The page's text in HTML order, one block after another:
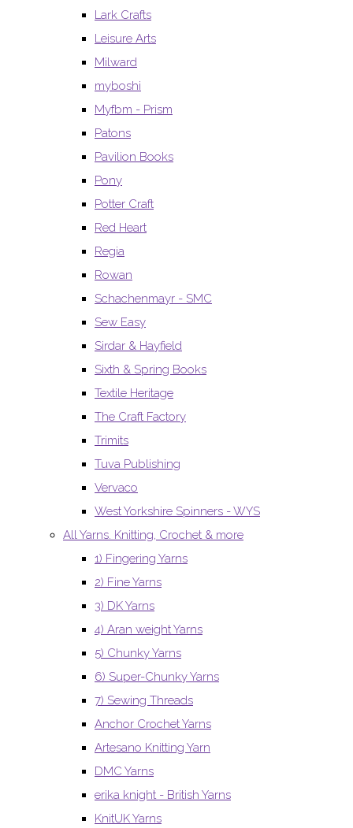
Lark Crafts
Leisure Arts
Milward
myboshi
Myfbm - Prism
Patons
Pavilion Books
Pony
Potter Craft
Red Heart
Regia
Rowan
Schachenmayr - SMC
Sew Easy
Sirdar & Hayfield
Sixth & Spring Books
Textile Heritage
The Craft Factory
Trimits
Tuva Publishing
Vervaco
West Yorkshire Spinners - WYS
All Yarns. Knitting, Crochet & more
1) Fingering Yarns
2) Fine Yarns
3) DK Yarns
4) Aran weight Yarns
5) Chunky Yarns
6) Super-Chunky Yarns
7) Sewing Threads
Anchor Crochet Yarns
Artesano Knitting Yarn
DMC Yarns
erika knight - British Yarns
KnitUK Yarns